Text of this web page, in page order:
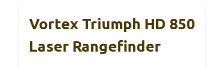
Vortex Triumph HD 850
Laser Rangefinder